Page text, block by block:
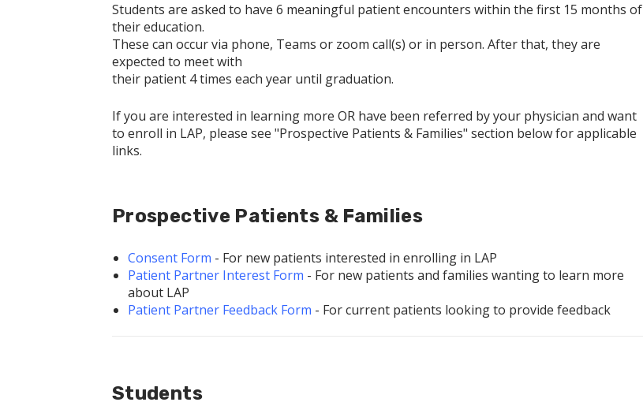
Students are asked to have 6 meaningful patient encounters within the first 15 months of
their education.
These can occur via phone, Teams or zoom call(s) or in person. After that, they are
expected to meet with
their patient 4 times each year until graduation.
If you are interested in learning more OR have been referred by your physician and want
to enroll in LAP, please see "Prospective Patients & Families" section below for applicable
links.
Prospective Patients & Families
Consent Form - For new patients interested in enrolling in LAP
Patient Partner Interest Form - For new patients and families wanting to learn more
about LAP
Patient Partner Feedback Form - For current patients looking to provide feedback
Students